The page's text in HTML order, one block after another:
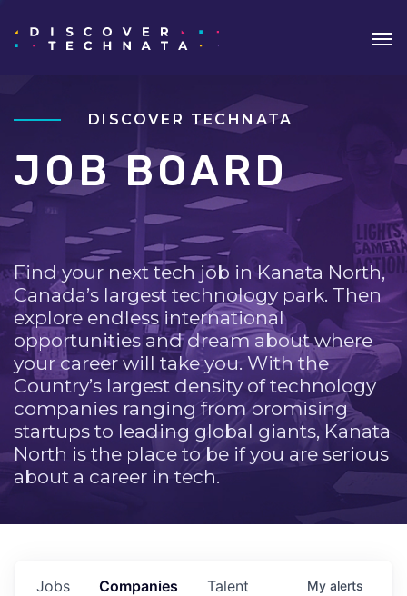
DISCOVER TECHNATA
JOB BOARD
Find your next tech job in Kanata North,
Canada’s largest technology park. Then
explore endless international
opportunities and dream about where
your career will take you. With the
Country’s largest density of technology
companies ranging from promising
startups to leading global giants, Kanata
North is the place to be if you are serious
about a career in tech.
Jobs Companies Talent My alerts